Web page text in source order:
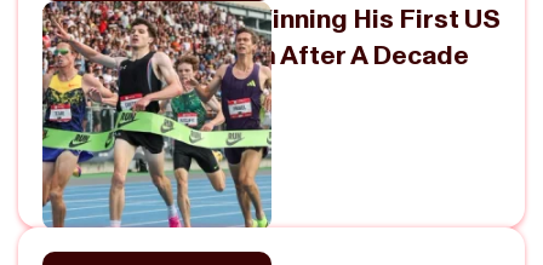
Vince Ciattei On Winning His First US
Title In The 5000m After A Decade
Of Near-Misses
July 30, 2026
View Episode